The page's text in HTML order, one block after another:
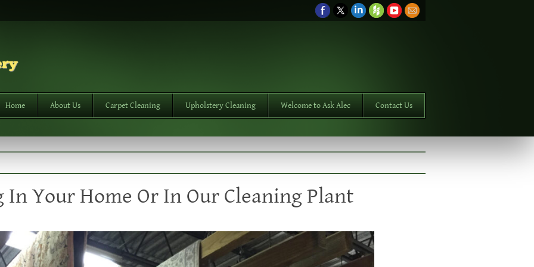
Home About Us Carpet Cleaning Upholstery Cleaning Welcome to Ask Alec Contact Us
In Your Home Or In Our Cleaning Plant